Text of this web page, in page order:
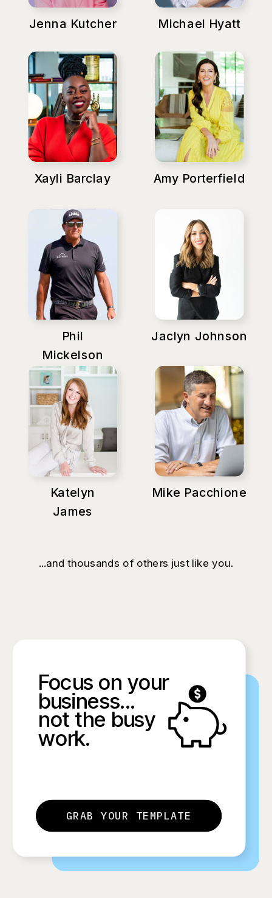
Mike Pacchione
Jenna Kutcher
Katelyn
James
Michael Hyatt
Xayli Barclay
Phil
Mickelson
Jaclyn Johnson
Amy Porterfield
...and thousands of others just like you.
Focus on your
business...
not the busy
work.
GRAB YOUR TEMPLATE